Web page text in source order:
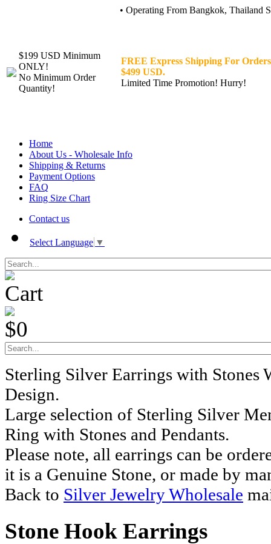
• Operating From Bangkok, Thailand
$199 USD Minimum
ONLY!
No Minimum Order
Quantity!
FREE Express Shipping For
$499 USD.
Limited Time Promotion! Hurry!
Home
About Us - Wholesale Info
Shipping & Returns
Payment Options
FAQ
Ring Size Chart
Contact us
Select Language ▼
Cart
$0
Sterling Silver Earrings with Stones
Design.
Large selection of Sterling Silver
Ring with Stones and Pendants.
Please note, all earrings can be
it is a Genuine Stone, or made by
Back to Silver Jewelry Wholesale
Stone Hook Earrings